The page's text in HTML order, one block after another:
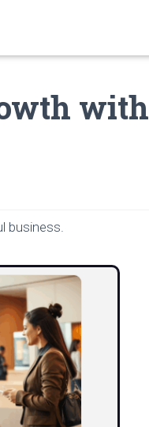
with
business.